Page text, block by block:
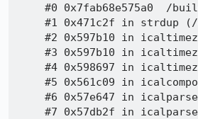
#0 0x7fab68e575a0  /
#1 0x471c2f in strdup
#2 0x597b10 in
#3 0x597b10 in
#4 0x598697 in
#5 0x561c09 in
#6 0x57e647 in
#7 0x57db2f in